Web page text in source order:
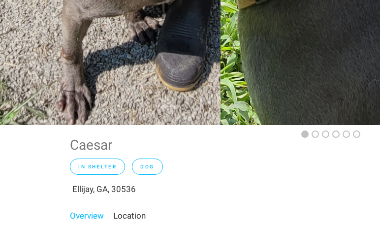
Caesar
IN SHELTER DOG
Ellijay, GA, 30536
Overview Location